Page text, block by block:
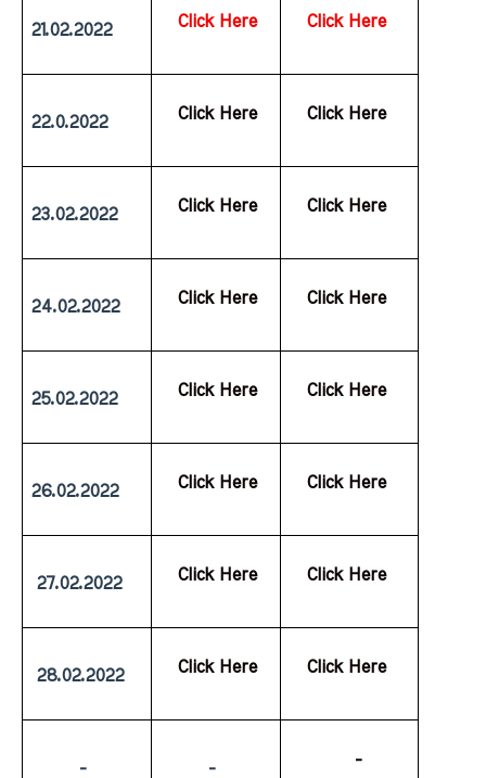
21.02.2022 Click Here Click Here
22.0.2022 Click Here Click Here
23.02.2022 Click Here Click Here
24.02.2022 Click Here Click Here
25.02.2022 Click Here Click Here
26.02.2022 Click Here Click Here
27.02.2022 Click Here Click Here
28.02.2022 Click Here Click Here
         -
         -
-